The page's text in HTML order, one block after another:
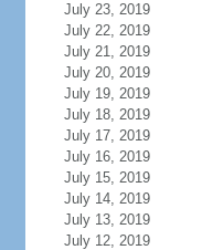
July 23, 2019
July 22, 2019
July 21, 2019
July 20, 2019
July 19, 2019
July 18, 2019
July 17, 2019
July 16, 2019
July 15, 2019
July 14, 2019
July 13, 2019
July 12, 2019